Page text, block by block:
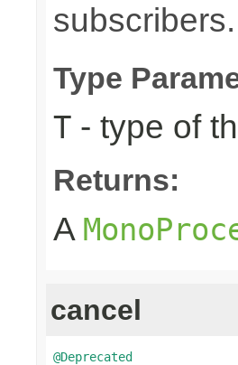
subscribers.
Type
T - type of
Returns:
A
cancel
@Deprecated